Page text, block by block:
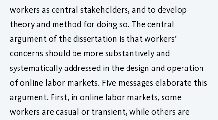
workers as central stakeholders, and to develop
theory and method for doing so. The central
argument of the dissertation is that workers’
concerns should be more substantively and
systematically addressed in the design and operation
of online labor markets. Five messages elaborate this
argument. First, in online labor markets, some
workers are casual or transient, while others are